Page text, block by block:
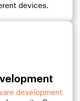
devices.
development